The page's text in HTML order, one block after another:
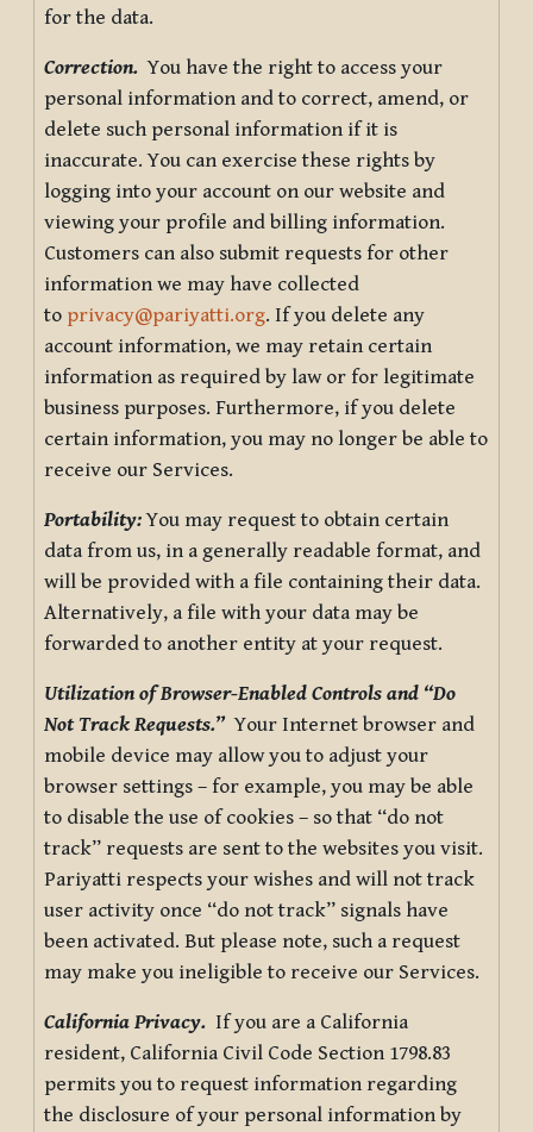
for the data.
Correction. You have the right to access your
personal information and to correct, amend, or
delete such personal information if it is
inaccurate. You can exercise these rights by
logging into your account on our website and
viewing your profile and billing information.
Customers can also submit requests for other
information we may have collected
to privacy@pariyatti.org. If you delete any
account information, we may retain certain
information as required by law or for legitimate
business purposes. Furthermore, if you delete
certain information, you may no longer be able to
receive our Services.
Portability:You may request to obtain certain
data from us, in a generally readable format, and
will be provided with a file containing their data.
Alternatively, a file with your data may be
forwarded to another entity at your request.
Utilization of Browser-Enabled Controls and “Do
Not Track Requests.”Your Internet browser and
mobile device may allow you to adjust your
browser settings – for example, you may be able
to disable the use of cookies – so that “do not
track” requests are sent to the websites you visit.
Pariyatti respects your wishes and will not track
user activity once “do not track” signals have
been activated. But please note, such a request
may make you ineligible to receive our Services.
California Privacy. If you are a California
resident, California Civil Code Section 1798.83
permits you to request information regarding
the disclosure of your personal information by